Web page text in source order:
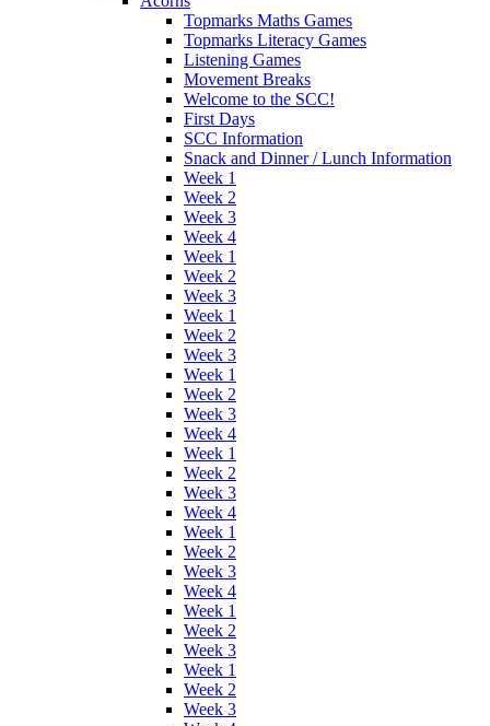
Topmarks Maths Games
Topmarks Literacy Games
Listening Games
Movement Breaks
Welcome to the SCC!
First Days
SCC Information
Snack and Dinner / Lunch Information
Week 1
Week 2
Week 3
Week 4
Week 1
Week 2
Week 3
Week 1
Week 2
Week 3
Week 1
Week 2
Week 3
Week 4
Week 1
Week 2
Week 3
Week 4
Week 1
Week 2
Week 3
Week 4
Week 1
Week 2
Week 3
Week 1
Week 2
Week 3